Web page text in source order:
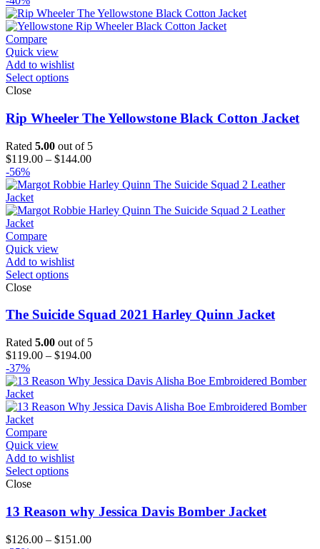
$119.00
through
Compare
Quick view
Add to wishlist
Select options
Close
Rip Wheeler The Yellowstone Black Cotton Jacket
Rated 5.00 out of 5
$119.00 – $144.00Price
$119.00
$144.00
-56%
Compare
Quick view
Add to wishlist
Select options
Close
The Suicide Squad 2021 Harley Quinn Jacket
Rated 5.00 out of 5
$119.00 – $194.00Price
$119.00
$194.00
-37%
Compare
Quick view
Add to wishlist
Select options
Close
13 Reason why Jessica Davis Bomber Jacket
$126.00 – $151.00Price